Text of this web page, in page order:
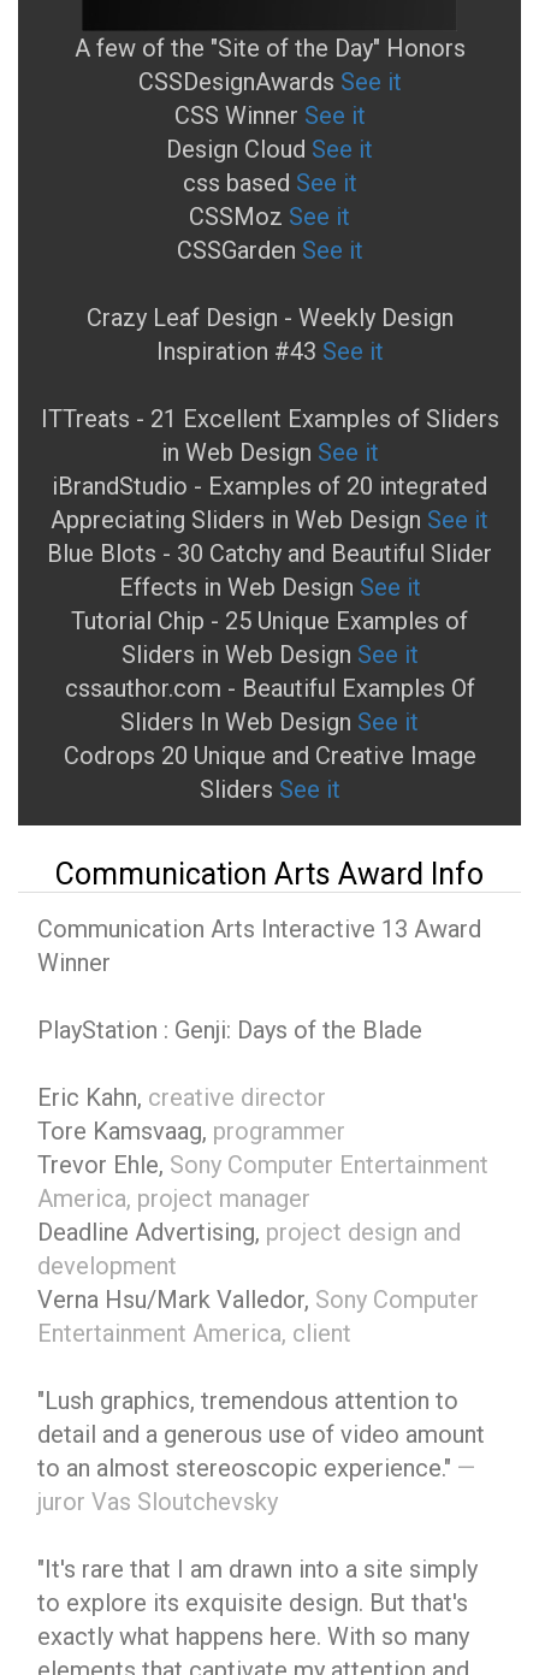
A few of the "Site of the Day" Honors
CSSDesignAwards See it
CSS Winner See it
Design Cloud See it
css based See it
CSSMoz See it
CSSGarden See it
Crazy Leaf Design - Weekly Design
Inspiration #43 See it
ITTreats - 21 Excellent Examples of Sliders
in Web Design See it
iBrandStudio - Examples of 20 integrated
Appreciating Sliders in Web Design See it
Blue Blots - 30 Catchy and Beautiful Slider
Effects in Web Design See it
Tutorial Chip - 25 Unique Examples of
Sliders in Web Design See it
cssauthor.com - Beautiful Examples Of
Sliders In Web Design See it
Codrops 20 Unique and Creative Image
Sliders See it
Communication Arts Award Info
Communication Arts Interactive 13 Award
Winner
PlayStation : Genji: Days of the Blade
Eric Kahn, creative director
Tore Kamsvaag, programmer
Trevor Ehle, Sony Computer Entertainment
America, project manager
Deadline Advertising, project design and
development
Verna Hsu/Mark Valledor, Sony Computer
Entertainment America, client
"Lush graphics, tremendous attention to
detail and a generous use of video amount
to an almost stereoscopic experience." —
juror Vas Sloutchevsky
"It's rare that I am drawn into a site simply
to explore its exquisite design. But that's
exactly what happens here. With so many